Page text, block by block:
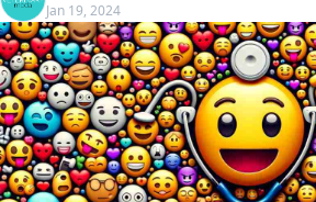
Jan 19, 2024